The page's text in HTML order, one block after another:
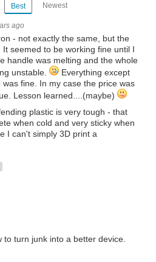
Best Newest
ago
- not exactly the same, but the
It seemed to be working fine until I
handle was melting and the whole
unstable.
Everything except
fine. In my case the price was
Lesson learned....(maybe)
plastic is very tough - that
when cold and very sticky when
I can't simply 3D print a
to turn junk into a better device.